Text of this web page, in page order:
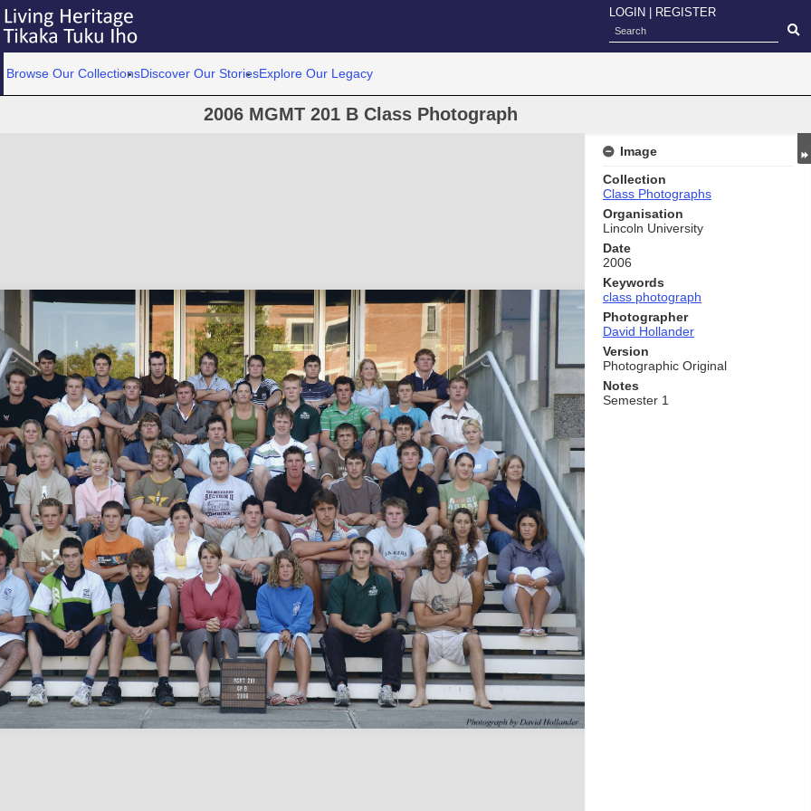
LOGIN REGISTER
Browse Our CollectionsDiscover Our StoriesExplore Our Legacy
2006 MGMT 201 B Class Photograph
Image
Collection
Class Photographs
Organisation
Lincoln University
Date
2006
Keywords
class photograph
Photographer
David Hollander
Version
Photographic Original
Notes
Semester 1